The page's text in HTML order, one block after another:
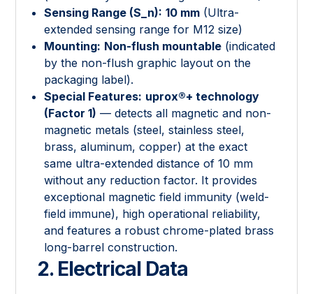
Sensing Range (S_n): 10 mm (Ultra-
extended sensing range for M12 size)
Mounting: Non-flush mountable (indicated
by the non-flush graphic layout on the
packaging label).
Special Features: uprox®+ technology
(Factor 1) — detects all magnetic and non-
magnetic metals (steel, stainless steel,
brass, aluminum, copper) at the exact
same ultra-extended distance of 10 mm
without any reduction factor. It provides
exceptional magnetic field immunity (weld-
field immune), high operational reliability,
and features a robust chrome-plated brass
long-barrel construction.
2. Electrical Data